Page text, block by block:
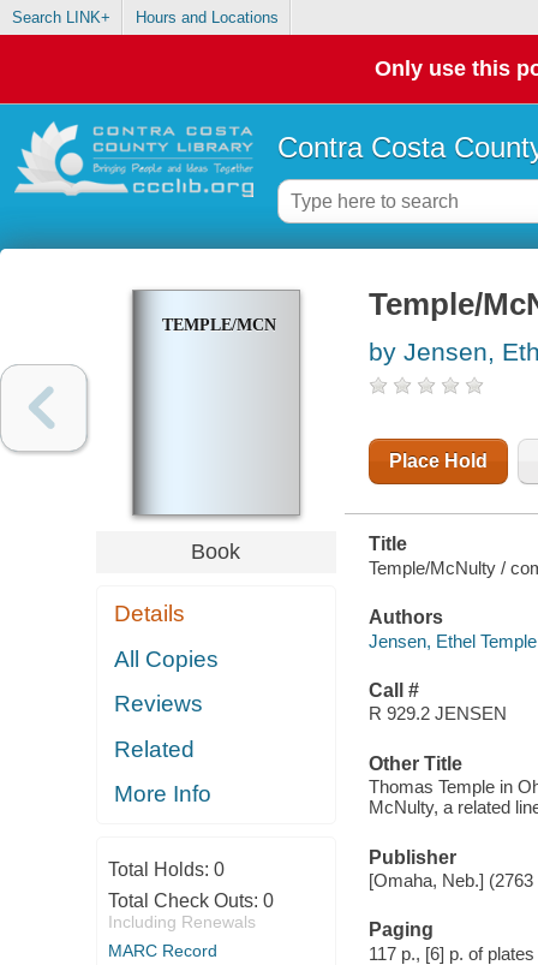
Search LINK+ Hours and Locations
Only use this
Contra Costa
TEMPLE/MCNULTY
Book
Details
All Copies
Reviews
Related
More Info
Total Holds: 0
Total Check Outs: 0
Including Renewals
MARC Record
Temple/
by Jensen,
Place Hold
Title
Temple/McNulty /
Authors
Jensen, Ethel
Call #
R 929.2 JENSEN
Other Title
Thomas Temple in
McNulty, a related
Publisher
[Omaha, Neb.]
Paging
117 p., [6] p. of